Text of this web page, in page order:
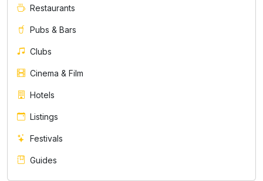
Restaurants
Pubs & Bars
Clubs
Cinema & Film
Hotels
Listings
Festivals
Guides